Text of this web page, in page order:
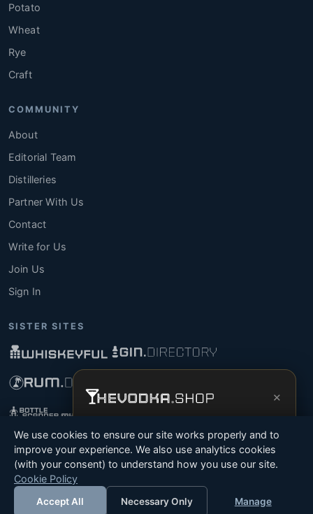
Potato
Wheat
Rye
Craft
COMMUNITY
About
Editorial Team
Distilleries
Partner With Us
Contact
Write for Us
Join Us
Sign In
SISTER SITES
© 2026 Tyga.Cloud Ltd. TheVodka.Shop is a division
of Tyga.Cloud Ltd. All rights reserved.
Terms Privacy Cookies
We use cookies to ensure our site works properly and to
improve your experience. We also use analytics cookies
(with your consent) to understand how you use our site.
Cookie Policy
Accept All Necessary Only Manage
×
vodka sommelier, bottle scanner, tasting
notes, and buy links in one app.
Install App